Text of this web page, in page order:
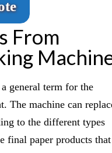
From
general term for the
The machine can
to the different types
final paper products that